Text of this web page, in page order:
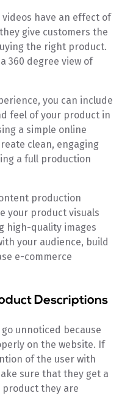
have an effect of
give customers the
the right product.
360 degree view of
you can include
feel of your product in
a simple online
clean, engaging
a full production
production
your product visuals
high-quality images
your audience, build
e-commerce
Descriptions
unnoticed because
on the website. If
of the user with
sure that they get a
they are